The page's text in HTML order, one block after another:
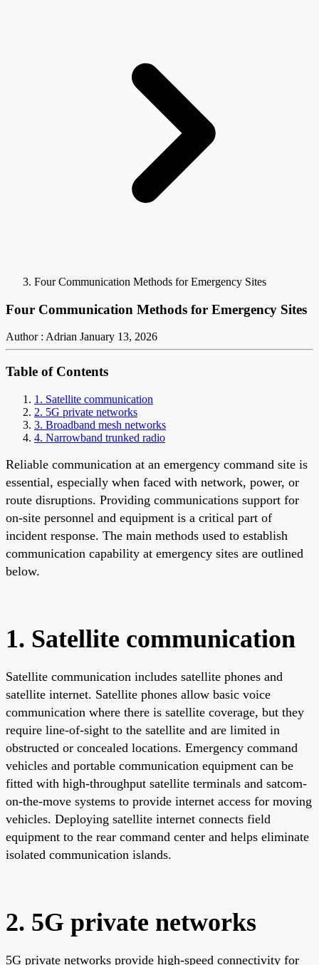
Four Communication Methods for Emergency Sites
Four Communication Methods for Emergency Sites
Author : Adrian January 13, 2026
Table of Contents
1. Satellite communication
2. 5G private networks
3. Broadband mesh networks
4. Narrowband trunked radio
Reliable communication at an emergency command site is
essential, especially when faced with network, power, or
route disruptions. Providing communications support for
on-site personnel and equipment is a critical part of
incident response. The main methods used to establish
communication capability at emergency sites are outlined
below.
1. Satellite communication
Satellite communication includes satellite phones and
satellite internet. Satellite phones allow basic voice
communication where there is satellite coverage, but they
require line-of-sight to the satellite and are limited in
obstructed or concealed locations. Emergency command
vehicles and portable communication equipment can be
fitted with high-throughput satellite terminals and satcom-
on-the-move systems to provide internet access for moving
vehicles. Deploying satellite internet connects field
equipment to the rear command center and helps eliminate
isolated communication islands.
2. 5G private networks
5G private networks provide high-speed connectivity for